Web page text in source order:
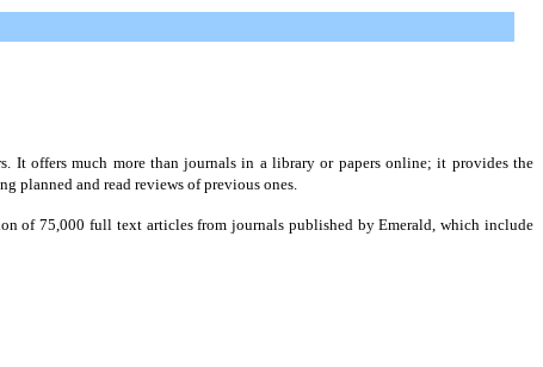
It offers much more than journals in a library or papers online; it provides the
planned and read reviews of previous ones.
of 75,000 full text articles from journals published by Emerald, which include